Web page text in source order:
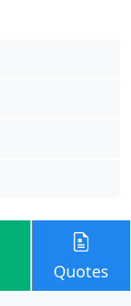
Quotes